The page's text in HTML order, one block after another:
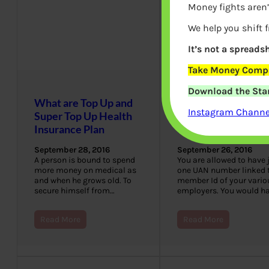
What are Top Up and
Super Top Up Health
Insurance Plan
September 28, 2016
A person is bound to spend
more money on medical as
and when he grows old. To
secure himself from…
Read More
UAN Numbers
to do?
September 26, 2016
You are allowed to have
one UAN number linked
member Id of your
employers. You would
Read More
Money fights
We help you shift
It’s not a
Take Money
Download the
Instagram